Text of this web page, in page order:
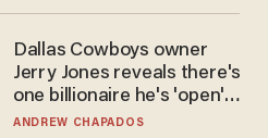
Dallas Cowboys owner
Jerry Jones reveals there's
one billionaire he's 'open'
to selling to
ANDREW CHAPADOS